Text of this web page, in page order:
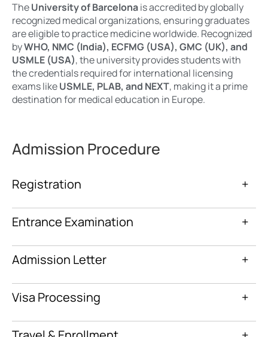
TheUniversity of Barcelonais accredited by globally
recognized medical organizations, ensuring graduates
are eligible to practice medicine worldwide. Recognized
byWHO, NMC (India), ECFMG (USA), GMC (UK), and
USMLE (USA), the university provides students with
the credentials required for international licensing
exams likeUSMLE, PLAB, and NEXT, making it a prime
destination for medical education in Europe.
Admission Procedure
Registration +
Entrance Examination +
Admission Letter +
Visa Processing +